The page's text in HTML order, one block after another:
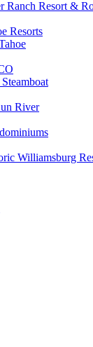
Ranch Resort &
Resorts
River
Williamsburg